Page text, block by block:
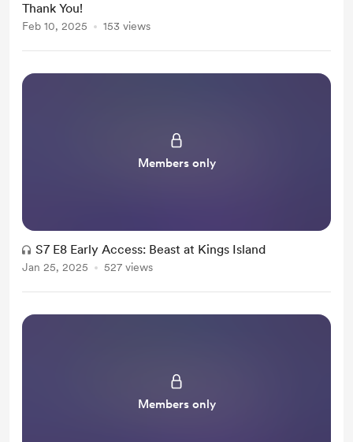
Thank You!
Feb 10, 2025 153 views
Members only
S7 E8 Early Access: Beast at Kings Island
Jan 25, 2025 527 views
Members only